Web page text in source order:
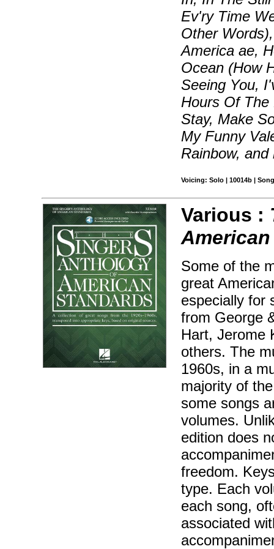
Ev'ry Time
Other
America ae,
Ocean (How
Seeing You,
Hours Of
Stay, Make
My Funny
Rainbow, and
Voicing: Solo | 10014b |
Various :
Some of the
great
especially for
from George
Hart, Jerome
others. The
1960s, in a
majority of
some songs
volumes.
edition does
freedom.
type. Each
each song,
associated